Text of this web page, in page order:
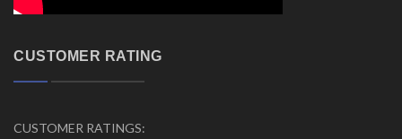
CUSTOMER RATING
CUSTOMER RATINGS: